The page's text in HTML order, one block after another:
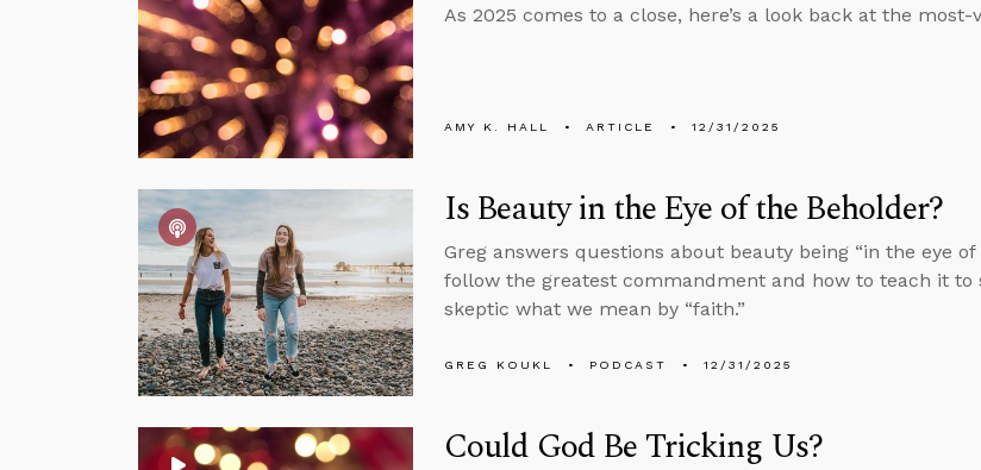
As 2025 comes to a close, here’s a look back at the most-
AMY K. HALL ARTICLE 12/31/2025
Is Beauty in the Eye of the Beholder?
Greg answers questions about beauty being “in the eye
follow the greatest commandment and how to teach it to
skeptic what we mean by “faith.”
GREG KOUKL PODCAST 12/31/2025
Could God Be Tricking Us?